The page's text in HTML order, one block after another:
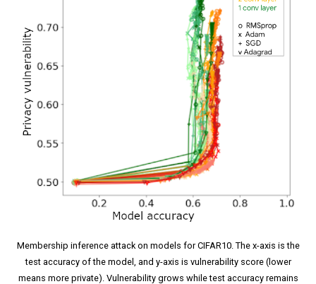
Membership inference attack on models for CIFAR10. The x-axis is the
test accuracy of the model, and y-axis is vulnerability score (lower
means more private). Vulnerability grows while test accuracy remains